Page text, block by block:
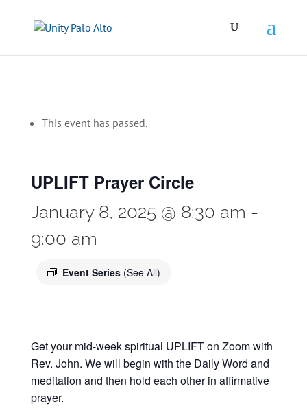
This event has passed.
UPLIFT Prayer Circle
January 8, 2025 @ 8:30 am -
9:00 am
Event Series (See All)
Get your mid-week spiritual UPLIFT on Zoom with
Rev. John. We will begin with the Daily Word and
meditation and then hold each other in affirmative
prayer.